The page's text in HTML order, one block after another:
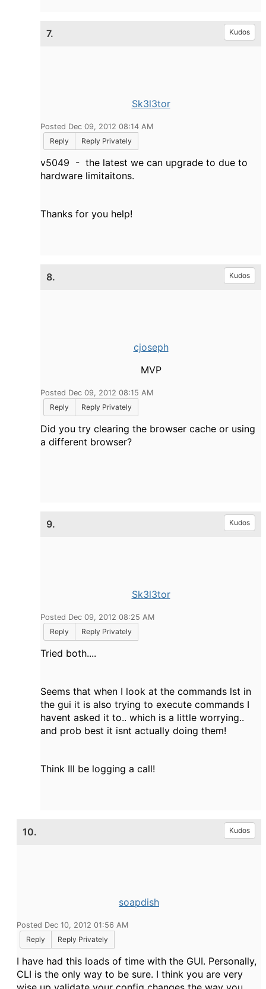
7. Kudos
Sk3l3tor
Posted Dec 09, 2012 08:14 AM
Reply
Reply Privately
v5049 - the latest we can upgrade to due to
hardware limitaitons.
Thanks for you help!
8. Kudos
cjoseph
MVP
Posted Dec 09, 2012 08:15 AM
Reply
Reply Privately
Did you try clearing the browser cache or using
a different browser?
9. Kudos
Sk3l3tor
Posted Dec 09, 2012 08:25 AM
Reply
Reply Privately
Tried both....
Seems that when I look at the commands lst in
the gui it is also trying to execute commands I
havent asked it to.. which is a little worrying..
and prob best it isnt actually doing them!
Think Ill be logging a call!
10. Kudos
soapdish
Posted Dec 10, 2012 01:56 AM
Reply
Reply Privately
I have had this loads of time with the GUI. Personally,
CLI is the only way to be sure. I think you are very